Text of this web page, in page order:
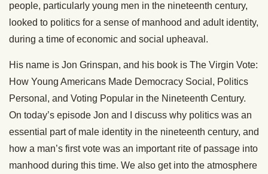
people, particularly young men in the nineteenth century,
looked to politics for a sense of manhood and adult identity,
during a time of economic and social upheaval.
His name is Jon Grinspan, and his book is The Virgin Vote:
How Young Americans Made Democracy Social, Politics
Personal, and Voting Popular in the Nineteenth Century.
On today’s episode Jon and I discuss why politics was an
essential part of male identity in the nineteenth century, and
how a man’s first vote was an important rite of passage into
manhood during this time. We also get into the atmosphere